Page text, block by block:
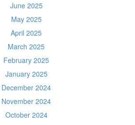
June 2025
May 2025
April 2025
March 2025
February 2025
January 2025
December 2024
November 2024
October 2024